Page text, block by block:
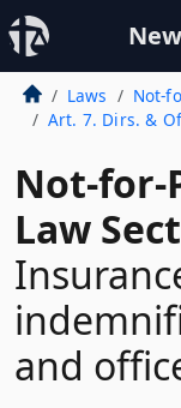
Laws
Not-
Art. 7. Dirs. &
Not-for-
Law
and